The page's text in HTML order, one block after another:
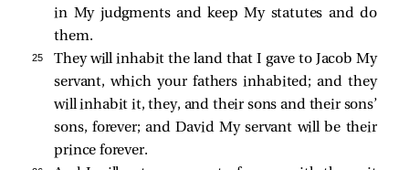
in My judgments and keep My statutes and do
them.
25
They will inhabit the land that I gave to Jacob My
servant, which your fathers inhabited; and they
will inhabit it, they, and their sons and their sons’
sons, forever; and David My servant will be their
prince forever.